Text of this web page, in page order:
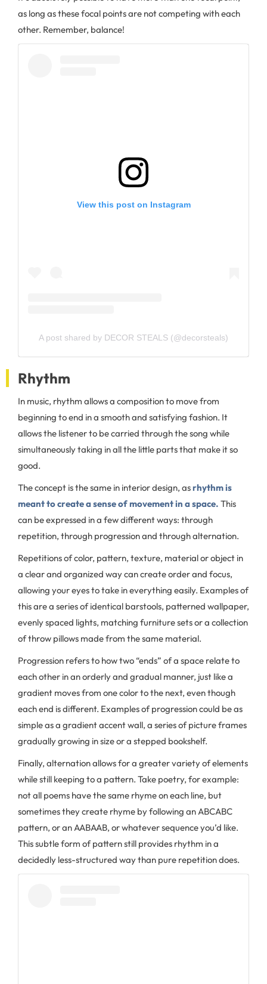
as long as these focal points are not competing with each
other. Remember, balance!
View this post on Instagram
A post shared by DECOR STEALS (@decorsteals)
Rhythm
In music, rhythm allows a composition to move from
beginning to end in a smooth and satisfying fashion. It
allows the listener to be carried through the song while
simultaneously taking in all the little parts that make it so
good.
The concept is the same in interior design, asrhythm is
meant to create a sense of movement in a space. This
can be expressed in a few different ways: through
repetition, through progression and through alternation.
Repetitions of color, pattern, texture, material or object in
a clear and organized way can create order and focus,
allowing your eyes to take in everything easily. Examples of
this are a series of identical barstools, patterned wallpaper,
evenly spaced lights, matching furniture sets or a collection
of throw pillows made from the same material.
Progression refers to how two “ends” of a space relate to
each other in an orderly and gradual manner, just like a
gradient moves from one color to the next, even though
each end is different. Examples of progression could be as
simple as a gradient accent wall, a series of picture frames
gradually growing in size or a stepped bookshelf.
Finally, alternation allows for a greater variety of elements
while still keeping to a pattern. Take poetry, for example:
not all poems have the same rhyme on each line, but
sometimes they create rhyme by following an ABCABC
pattern, or an AABAAB, or whatever sequence you’d like.
This subtle form of pattern still provides rhythm in a
decidedly less-structured way than pure repetition does.